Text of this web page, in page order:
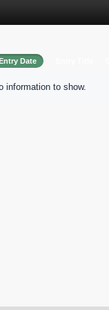
Date
information to show.